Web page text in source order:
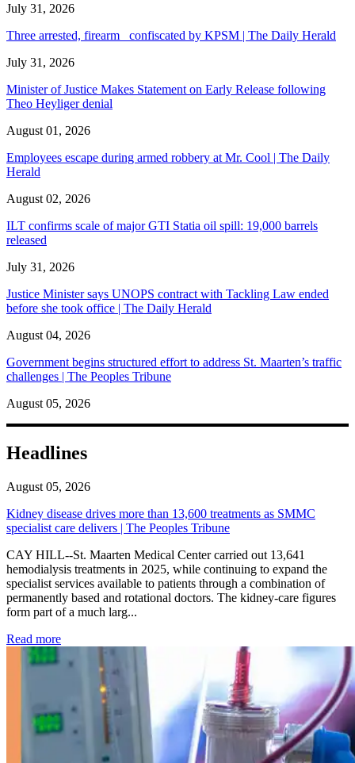
July 31, 2026
Three arrested, firearm confiscated by KPSM | The Daily Herald
July 31, 2026
Minister of Justice Makes Statement on Early Release following
Theo Heyliger denial
August 01, 2026
Employees escape during armed robbery at Mr. Cool | The Daily
Herald
August 02, 2026
ILT confirms scale of major GTI Statia oil spill: 19,000 barrels
released
July 31, 2026
Justice Minister says UNOPS contract with Tackling Law ended
before she took office | The Daily Herald
August 04, 2026
Government begins structured effort to address St. Maarten’s traffic
challenges | The Peoples Tribune
August 05, 2026
Headlines
August 05, 2026
Kidney disease drives more than 13,600 treatments as SMMC
specialist care delivers | The Peoples Tribune
CAY HILL--St. Maarten Medical Center carried out 13,641
hemodialysis treatments in 2025, while continuing to expand the
specialist services available to patients through a combination of
permanently based and rotational doctors. The kidney-care figures
form part of a much larg...
Read more: Kidney disease drives more than 13,600 treatments as